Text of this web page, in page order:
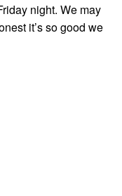
night. We may
it’s so good we